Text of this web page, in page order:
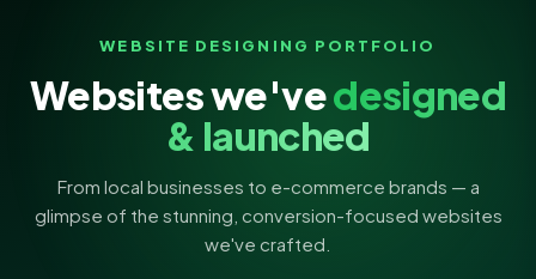
WEBSITE DESIGNING PORTFOLIO
Websites we'vedesigned
& launched
From local businesses to e-commerce brands — a
glimpse of the stunning, conversion-focused websites
we've crafted.